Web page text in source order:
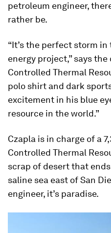
petroleum engineer,
rather be.
“It’s the perfect storm
energy project,” says
Controlled Thermal
polo shirt and dark
excitement in his blue
resource in the world.”
Czapla is in charge of a
Controlled Thermal
scrap of desert that
saline sea east of San
engineer, it’s paradise.